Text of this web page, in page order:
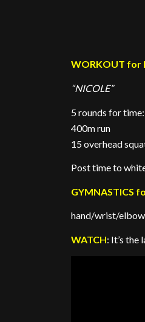
WORKOUT for
“NICOLE”
5 rounds for time:
400m run
15 overhead
Post time to
GYMNASTICS
hand/wrist/elbow
WATCH: It’s the